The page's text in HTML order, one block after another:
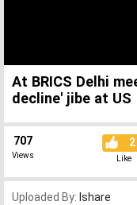
At BRICS Delhi
decline' jibe at US
707
Views
2
Like
Uploaded By: Ishare